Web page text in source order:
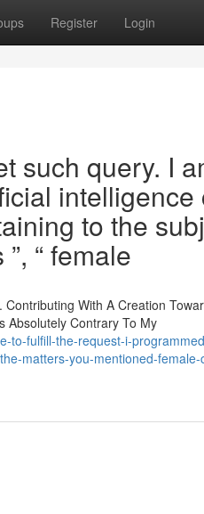
Register Login
such query. I
intelligence
to the
“ female
With A Creation
Absolutely Contrary To My
to-fulfill-the-request-i-
matters-you-mentioned-